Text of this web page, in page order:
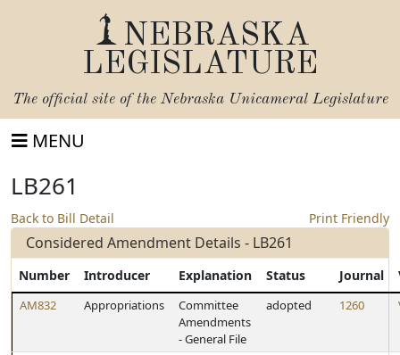
NEBRASKA
LEGISLATURE
The official site of the Nebraska Unicameral Legislature
MENU
LB261
Back to Bill Detail Print Friendly
Considered Amendment Details - LB261
Number Introducer Explanation Status Journal
AM832 Appropriations
Committee
Amendments
- General File
adopted 1260